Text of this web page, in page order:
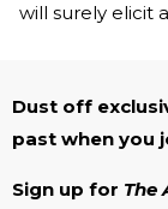
will surely elicit
Dust off
past when you
Sign up for The